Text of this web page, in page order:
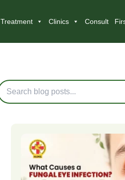
Treatment Clinics Consult
Blog